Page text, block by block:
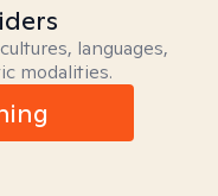
languages,
modalities.